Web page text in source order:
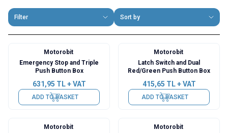
Filter Sort by
Motorobit
Emergency Stop and Triple
Push Button Box
631,95 TL + VAT
ADD TO BASKET
Motorobit
Latch Switch and Dual
Red/Green Push Button Box
415,65 TL + VAT
ADD TO BASKET
Motorobit
Motorobit